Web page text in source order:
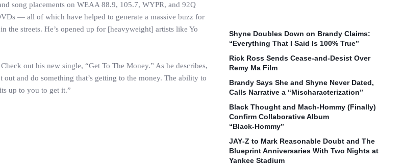
song placements on WEAA 88.9, 105.7, WYPR, and 92Q
— all of which have helped to generate a massive buzz for
the streets. He’s opened up for [heavyweight] artists like Yo
out his new single, “Get To The Money.” As he describes,
and do something that’s getting to the money. The ability to
up to you to get it.”
Shyne Doubles Down on Brandy Claims:
“Everything That I Said Is 100% True”
Rick Ross Sends Cease‑and‑Desist Over
Remy Ma Film
Brandy Says She and Shyne Never Dated,
Calls Narrative a “Mischaracterization”
Black Thought and Mach‑Hommy (Finally)
Confirm Collaborative Album
“Black‑Hommy”
JAY‑Z to Mark Reasonable Doubt and The
Blueprint Anniversaries With Two Nights at
Yankee Stadium